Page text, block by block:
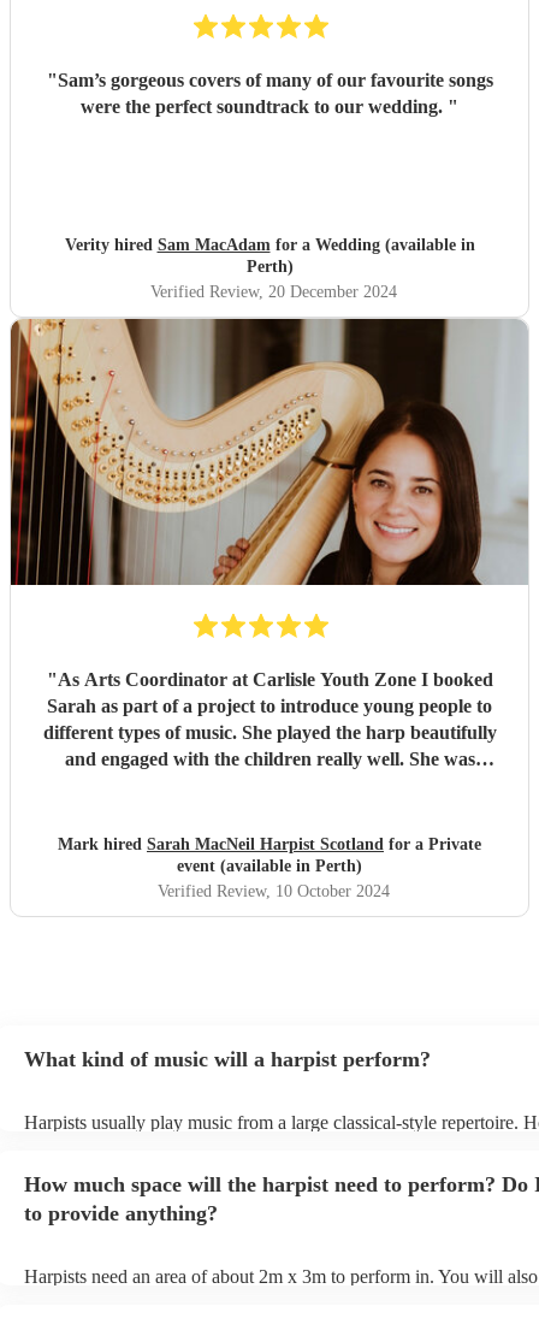
"Sam’s gorgeous covers of many of our favourite songs
were the perfect soundtrack to our wedding. "
Verity hired Sam MacAdamfor a Wedding (available in
Perth)
Verified Review, 20 December 2024
"As Arts Coordinator at Carlisle Youth Zone I booked
Sarah as part of a project to introduce young people to
different types of music. She played the harp beautifully
and engaged with the children really well. She was
experience which was brilliant. She was very generous
with her time, staying longer than her booking to allow all
the children to take part. I’m impressed and would be
delighted to book her again."
Mark hired Sarah MacNeil Harpist Scotland for a Private
event (available in Perth)
Verified Review, 10 October 2024
What kind of music will a harpist perform?
Harpists usually play music from a large classical-style repertoire.
they'll be more than happy to accomodate you!
How much space will the harpist need to perform? Do
to provide anything?
Harpists need an area of about 2m x 3m to perform in. You will